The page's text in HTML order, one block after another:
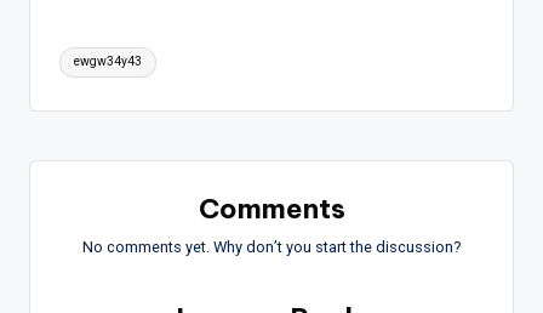
Tags:
ewgw34y43
Comments
No comments yet. Why don’t you start the discussion?